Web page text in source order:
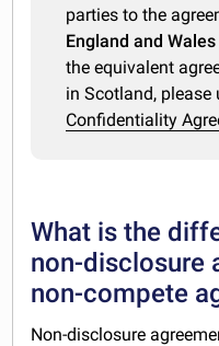
parties to the
England and Wales
the equivalent
in Scotland, please
Confidentiality
What is the
non-disclosure
non-compete
Non-disclosure